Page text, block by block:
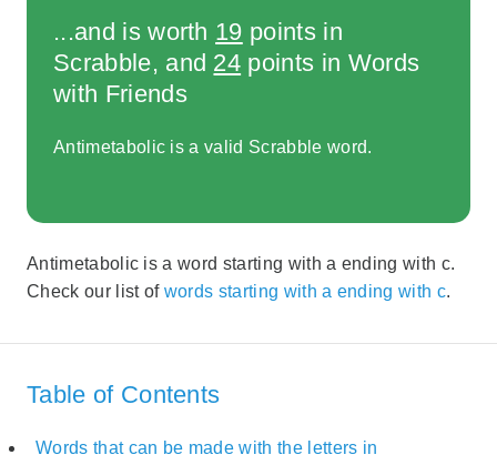
...and is worth 19 points in
Scrabble, and 24 points in Words
with Friends
Antimetabolic is a valid Scrabble word.
Antimetabolic is a word starting with a ending with c.
Check our list of words starting with a ending with c.
Table of Contents
Words that can be made with the letters in